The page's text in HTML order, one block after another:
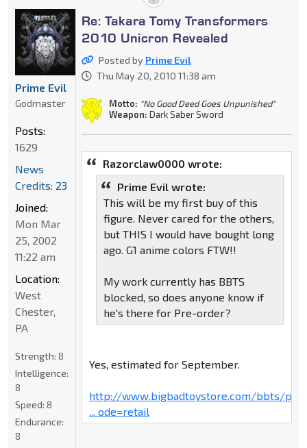
Re: Takara Tomy Transformers
2010 Unicron Revealed
Posted by Prime Evil
Thu May 20, 2010 11:38 am
Motto: "No Good Deed Goes Unpunished"
Weapon: Dark Saber Sword
Razorclaw0000 wrote:
Prime Evil wrote:
This will be my first buy of this
figure. Never cared for the others,
but THIS I would have bought long
ago. G1 anime colors FTW!!
My work currently has BBTS
blocked, so does anyone know if
he's there for Pre-order?
Yes, estimated for September.
http://www.bigbadtoystore.com/bbts/
... ode=retail
Prime Evil
Godmaster
Posts:
1629
News
Credits: 23
Joined:
Mon Mar
25, 2002
11:22 am
Location:
West
Chester,
PA
Strength: 8
Intelligence:
8
Speed: 8
Endurance:
8